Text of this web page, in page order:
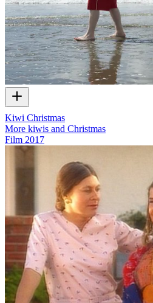
Kiwi Christmas
More kiwis and Christmas
Film 2017